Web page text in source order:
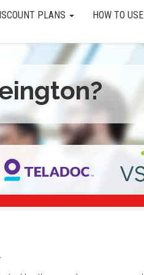
PLANS HOW TO USE